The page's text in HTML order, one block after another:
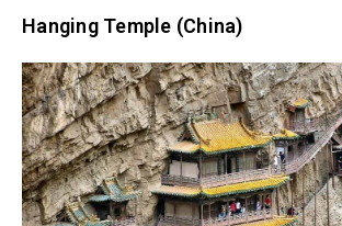
Hanging Temple (China)